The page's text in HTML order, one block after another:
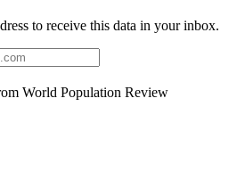
to receive this data in your inbox.
World Population Review